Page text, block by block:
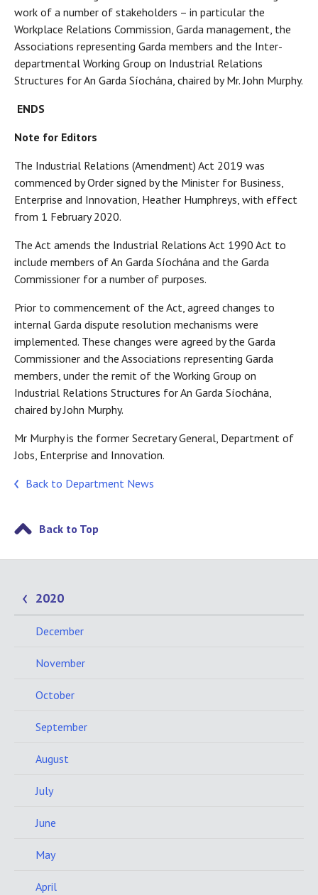
work of a number of stakeholders – in particular the
Workplace Relations Commission, Garda management, the
Associations representing Garda members and the Inter-
departmental Working Group on Industrial Relations
Structures for An Garda Síochána, chaired by Mr. John Murphy.
ENDS
Note for Editors
The Industrial Relations (Amendment) Act 2019 was
commenced by Order signed by the Minister for Business,
Enterprise and Innovation, Heather Humphreys, with effect
from 1 February 2020.
The Act amends the Industrial Relations Act 1990 Act to
include members of An Garda Síochána and the Garda
Commissioner for a number of purposes.
Prior to commencement of the Act, agreed changes to
internal Garda dispute resolution mechanisms were
implemented. These changes were agreed by the Garda
Commissioner and the Associations representing Garda
members, under the remit of the Working Group on
Industrial Relations Structures for An Garda Síochána,
chaired by John Murphy.
Mr Murphy is the former Secretary General, Department of
Jobs, Enterprise and Innovation.
Back to Department News
Back to Top
2020
December
November
October
September
August
July
June
May
April